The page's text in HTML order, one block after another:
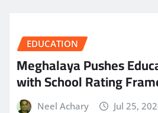
EDUCATION
Meghalaya Pushes
with School Rating
Neel Achary Jul 25,